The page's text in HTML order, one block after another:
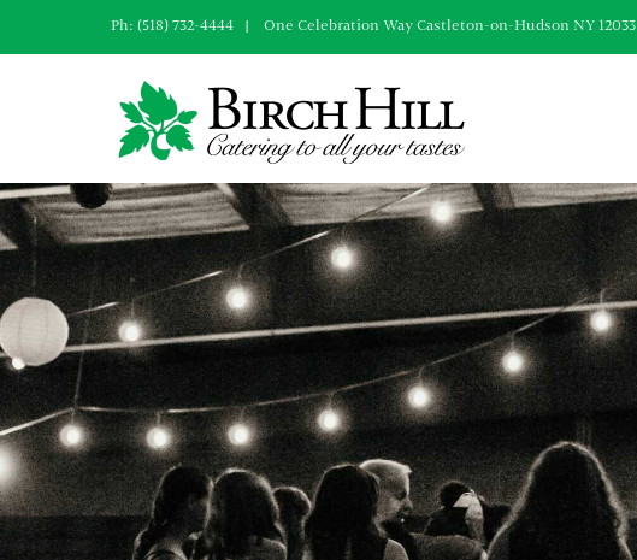
Ph: (518) 732-4444 | One Celebration Way Castleton-on-Hudson NY 12033